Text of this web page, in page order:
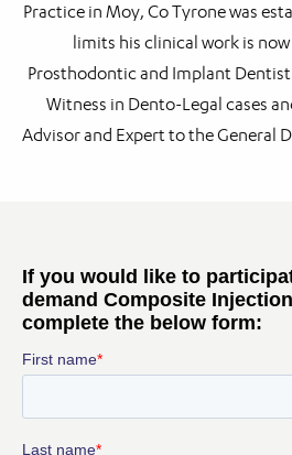
Practice in Moy, Co Tyrone was
limits his clinical work is
Prosthodontic and Implant
Witness in Dento-Legal cases
Advisor and Expert to the General